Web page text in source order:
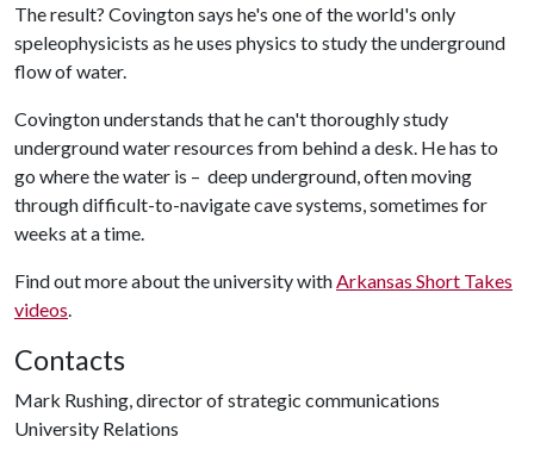
The result? Covington says he's one of the world's only
speleophysicists as he uses physics to study the underground
flow of water.
Covington understands that he can't thoroughly study
underground water resources from behind a desk. He has to
go where the water is – deep underground, often moving
through difficult-to-navigate cave systems, sometimes for
weeks at a time.
Find out more about the university withArkansas Short Takes
videos.
Contacts
Mark Rushing, director of strategic communications
University Relations